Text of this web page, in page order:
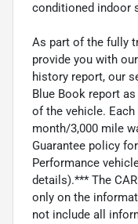
conditioned indoor
As part of the fully
provide you with
history report, our
Blue Book report
of the vehicle.
month/3,000 mile
Guarantee policy
Performance
details).*** The
only on the
not include all